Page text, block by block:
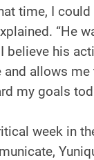
time, I
“He
believe his
and allows me
my goals
week in